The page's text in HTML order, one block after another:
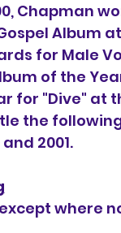
Chapman
Album
for Male
of the
for "Dive" at
the
2001.
where